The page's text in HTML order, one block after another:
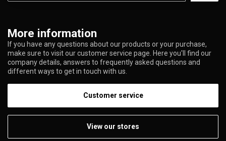
More information
If you have any questions about our products or your purchase,
make sure to visit our customer service page. Here you'll find our
company details, answers to frequently asked questions and
different ways to get in touch with us.
Customer service
View our stores